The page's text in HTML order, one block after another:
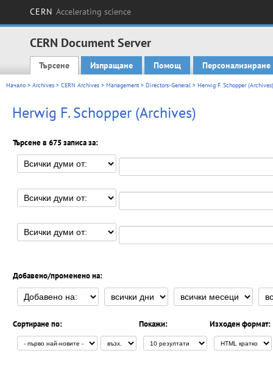
CERN Accelerating science
CERN Document Server
Main menu
Търсене Изпращане Помощ Персонализиране
Начало > Archives > CERN Archives > Management> Directors-General > Herwig F. Schopper (Archives)
Herwig F. Schopper (Archives)
Търсене в 675 записа за:
Добавено/променено на:
Сортиране по: Покажи: Изходен формат: